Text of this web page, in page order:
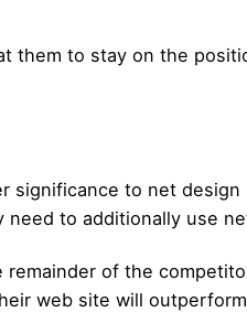
them to stay on the
to net
to additionally use
of the
web site will